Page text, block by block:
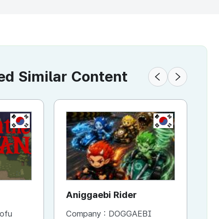
KR
VR Square
Company :SKONEC ENTERTAINMENT Co., Ltd.
Similar Content
KR KR
Aniggaebi Rider
Company : DOGGAEBI